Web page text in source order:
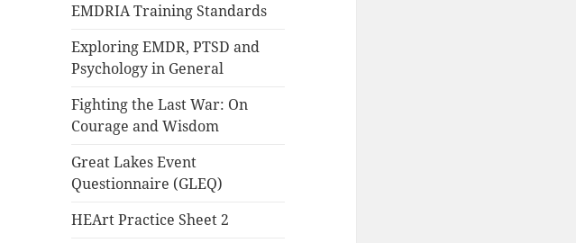
EMDRIA Training Standards
Exploring EMDR, PTSD and
Psychology in General
Fighting the Last War: On
Courage and Wisdom
Great Lakes Event
Questionnaire (GLEQ)
HEArt Practice Sheet 2